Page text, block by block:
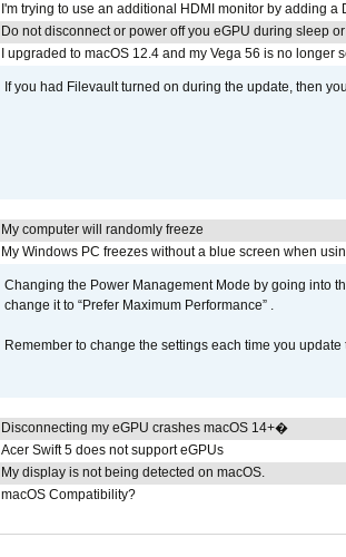
I'm trying to use an additional HDMI monitor by adding a
Do not disconnect or power off you eGPU during sleep
I upgraded to macOS 12.4 and my Vega 56 is no longer
If you had Filevault turned on during the update, then
My computer will randomly freeze
My Windows PC freezes without a blue screen when
Changing the Power Management Mode by going into
change it to “Prefer Maximum Performance” .
Remember to change the settings each time you update
Disconnecting my eGPU crashes macOS 14+�
Acer Swift 5 does not support eGPUs
My display is not being detected on macOS.
macOS Compatibility?